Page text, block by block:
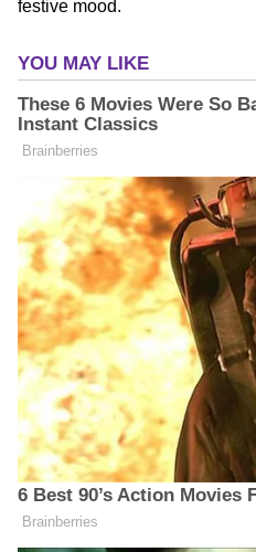
festive mood.